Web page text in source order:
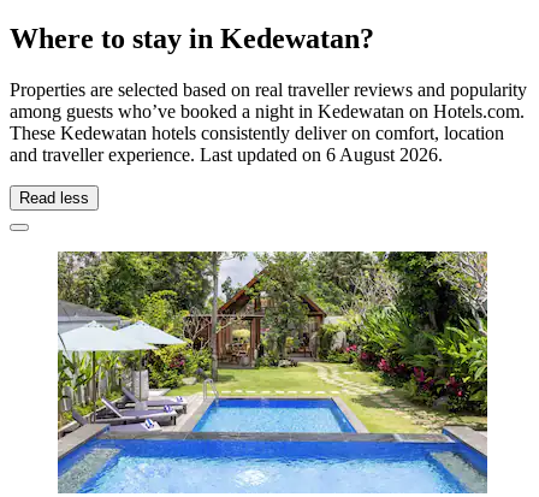
Where to stay in Kedewatan?
Properties are selected based on real traveller reviews and popularity
among guests who’ve booked a night in Kedewatan on Hotels.com.
These Kedewatan hotels consistently deliver on comfort, location
and traveller experience. Last updated on 6 August 2026.
Read less